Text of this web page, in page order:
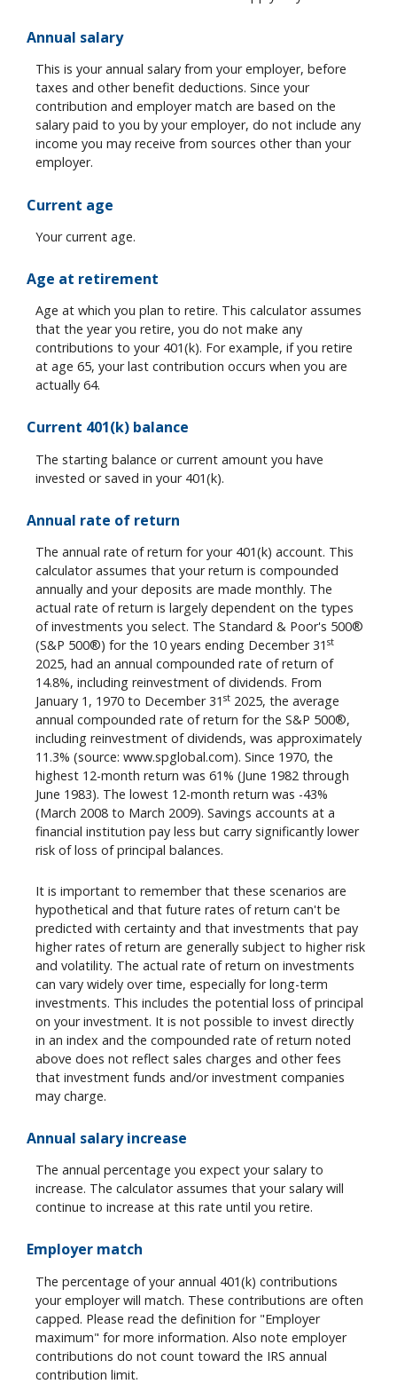
Annual salary
This is your annual salary from your employer, before
taxes and other benefit deductions. Since your
contribution and employer match are based on the
salary paid to you by your employer, do not include any
income you may receive from sources other than your
employer.
Current age
Your current age.
Age at retirement
Age at which you plan to retire. This calculator assumes
that the year you retire, you do not make any
contributions to your 401(k). For example, if you retire
at age 65, your last contribution occurs when you are
actually 64.
Current 401(k) balance
The starting balance or current amount you have
invested or saved in your 401(k).
Annual rate of return
The annual rate of return for your 401(k) account. This
calculator assumes that your return is compounded
annually and your deposits are made monthly. The
actual rate of return is largely dependent on the types
of investments you select. The Standard & Poor's 500®
(S&P 500®) for the 10 years ending December 31 st
2025, had an annual compounded rate of return of
14.8%, including reinvestment of dividends. From
January 1, 1970 to December 31 st 2025, the average
annual compounded rate of return for the S&P 500®,
including reinvestment of dividends, was approximately
11.3% (source: www.spglobal.com). Since 1970, the
highest 12-month return was 61% (June 1982 through
June 1983). The lowest 12-month return was -43%
(March 2008 to March 2009). Savings accounts at a
financial institution pay less but carry significantly lower
risk of loss of principal balances.
It is important to remember that these scenarios are
hypothetical and that future rates of return can't be
predicted with certainty and that investments that pay
higher rates of return are generally subject to higher risk
and volatility. The actual rate of return on investments
can vary widely over time, especially for long-term
investments. This includes the potential loss of principal
on your investment. It is not possible to invest directly
in an index and the compounded rate of return noted
above does not reflect sales charges and other fees
that investment funds and/or investment companies
may charge.
Annual salary increase
The annual percentage you expect your salary to
increase. The calculator assumes that your salary will
continue to increase at this rate until you retire.
Employer match
The percentage of your annual 401(k) contributions
your employer will match. These contributions are often
capped. Please read the definition for "Employer
maximum" for more information. Also note employer
contributions do not count toward the IRS annual
contribution limit.